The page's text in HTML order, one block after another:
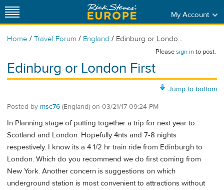
My Account
Home / Travel Forum / England / Edinburg or Londo...
Pleasesign into post.
Edinburg or London First
Jump to bottom
Posted by msc76 (England) on 03/21/17 09:24 PM
In Planning stage of putting together a trip for next year to
Scotland and London. Hopefully 4nts and 7-8 nights
respestively. I know its a 4 1/2 hr train ride from Edinburgh to
London. Which do you recommend we do first coming from
New York. Another concern is suggestions on which
underground station is most convenient to attractions without